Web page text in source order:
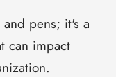
pens; it's a
can impact